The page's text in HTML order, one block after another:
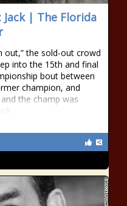
Jack | The Florida
out,” the sold-out crowd
into the 15th and final
bout between
champion, and
the champ was